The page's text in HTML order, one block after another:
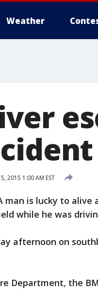
Weather
2015 1:00 AM EST
man is lucky to
while he was
afternoon on
Department, the